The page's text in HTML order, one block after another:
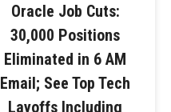
Oracle Job Cuts:
30,000 Positions
Eliminated in 6 AM
Email; See Top Tech
Layoffs Including